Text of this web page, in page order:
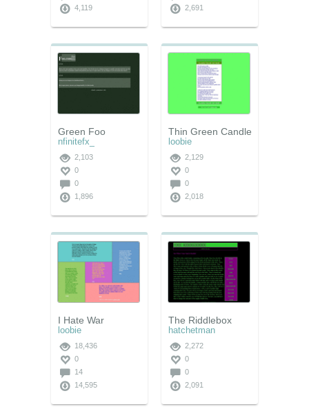
4,119
2,691
Green Foo
nfinitefx_
2,103
0
0
1,896
Thin Green Candle
loobie
2,129
0
0
2,018
I Hate War
loobie
18,436
0
14
14,595
The Riddlebox
hatchetman
2,272
0
0
2,091